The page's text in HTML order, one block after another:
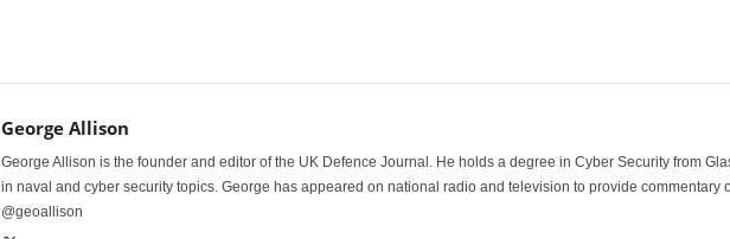
George Allison
George Allison is the founder and editor of the UK Defence Journal. He holds a degree in Cyber Security from
in naval and cyber security topics. George has appeared on national radio and television to provide commentary
@geoallison